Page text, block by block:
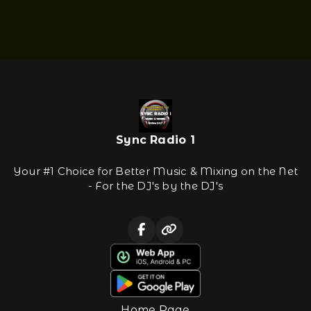
Sync Radio 1
Your #1 Choice for Better Music & Mixing on the Net
- For the DJ's by the DJ's